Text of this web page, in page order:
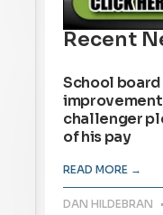
Recent
School
challenger
of his pay
READ MORE →
DAN HILDEBRAN